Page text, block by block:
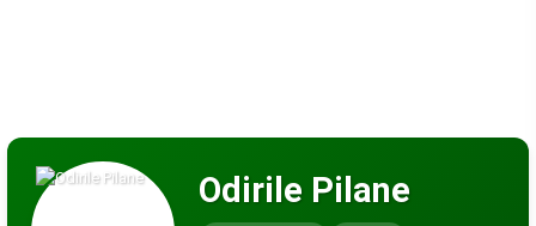
Odirile Pilane